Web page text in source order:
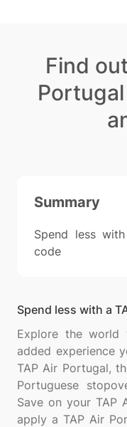
Find
Summary
Spend less
code
Spend less with a
Explore the
added experience
TAP Air Portugal,
Portuguese
Save on your TAP
apply a TAP Air